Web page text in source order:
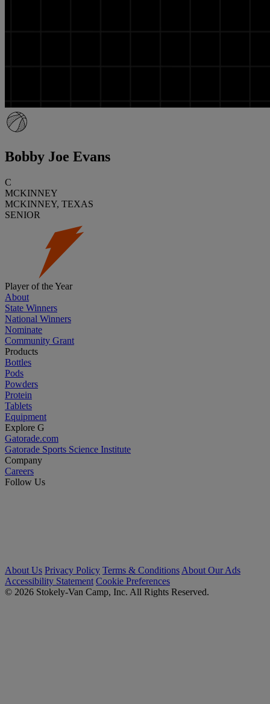
Bobby Joe Evans
C
MCKINNEY
MCKINNEY, TEXAS
SENIOR
Player of the Year
About
State Winners
National Winners
Nominate
Community Grant
Products
Bottles
Pods
Powders
Protein
Tablets
Equipment
Explore G
Gatorade.com
Gatorade Sports Science Institute
Company
Careers
Follow Us
About Us Privacy Policy Terms & Conditions About Our Ads
Accessibility Statement Cookie Preferences
© 2026 Stokely-Van Camp, Inc. All Rights Reserved.